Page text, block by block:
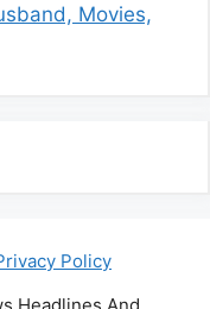
Movies,
Policy
Headlines And